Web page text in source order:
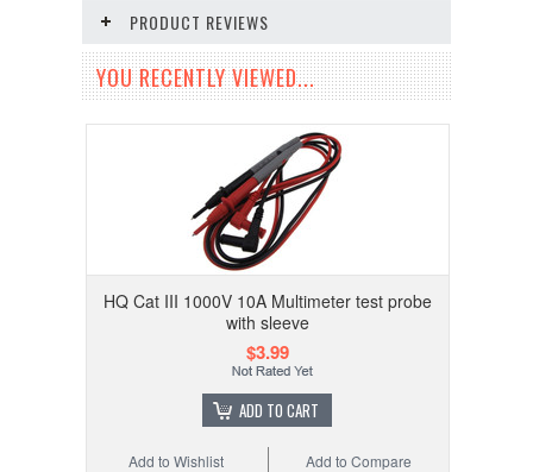
PRODUCT REVIEWS
YOU RECENTLY VIEWED...
HQ Cat III 1000V 10A Multimeter test probe
with sleeve
$3.99
ADD TO CART
Add to Compare
Add to Wishlist